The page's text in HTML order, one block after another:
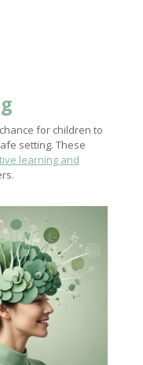
for children to
setting. These
learning and